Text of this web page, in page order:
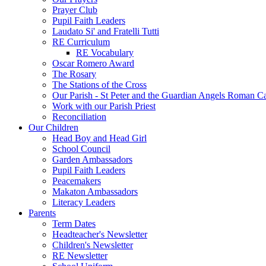
Prayer Club
Pupil Faith Leaders
Laudato Si' and Fratelli Tutti
RE Curriculum
RE Vocabulary
Oscar Romero Award
The Rosary
The Stations of the Cross
Our Parish - St Peter and the Guardian Angels Roman
Work with our Parish Priest
Reconciliation
Our Children
Head Boy and Head Girl
School Council
Garden Ambassadors
Pupil Faith Leaders
Peacemakers
Makaton Ambassadors
Literacy Leaders
Parents
Term Dates
Headteacher's Newsletter
Children's Newsletter
RE Newsletter